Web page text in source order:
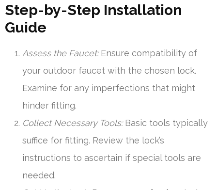
Step-by-Step Installation
Guide
Assess the Faucet:Ensure compatibility of
your outdoor faucet with the chosen lock.
Examine for any imperfections that might
hinder fitting.
Collect Necessary Tools:Basic tools typically
suffice for fitting. Review the lock’s
instructions to ascertain if special tools are
needed.